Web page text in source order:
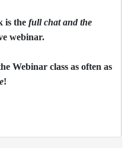
is the full chat and the
webinar.
Webinar class as often as
!